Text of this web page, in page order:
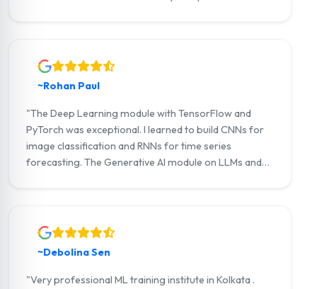
~Rohan Paul
"The Deep Learning module with TensorFlow and
PyTorch was exceptional. I learned to build CNNs for
image classification and RNNs for time series
forecasting. The Generative AI module on LLMs and
~Debolina Sen
"Very professional ML training institute in Kolkata .